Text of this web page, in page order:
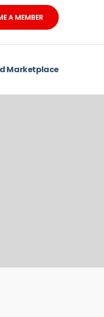
A MEMBER
Marketplace